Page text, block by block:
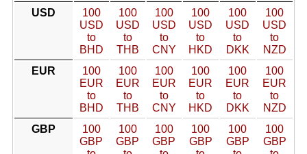
USD
100
USD
to
BHD
100
USD
to
THB
100
USD
to
CNY
100
USD
to
HKD
100
USD
to
DKK
100
USD
to
NZD
EUR
100
EUR
to
BHD
100
EUR
to
THB
100
EUR
to
CNY
100
EUR
to
HKD
100
EUR
to
DKK
100
EUR
to
NZD
GBP
100
GBP
100
GBP
100
GBP
100
GBP
100
GBP
100
GBP